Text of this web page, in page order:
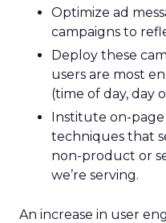
Optimize ad
campaigns to
Deploy these
users are most
(time of day, day
Institute on-
techniques that
non-product or
we’re serving.
An increase in user